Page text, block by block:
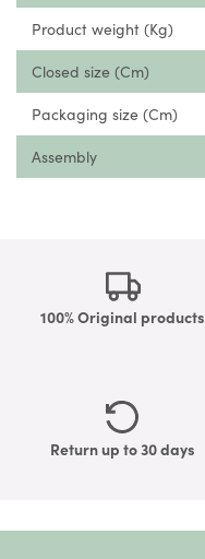
Product weight (Kg)
Closed size (Cm)
Packaging size (Cm)
Assembly
100% Original products
Return up to 30 days